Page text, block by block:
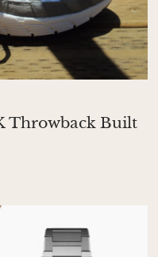
Throwback Built